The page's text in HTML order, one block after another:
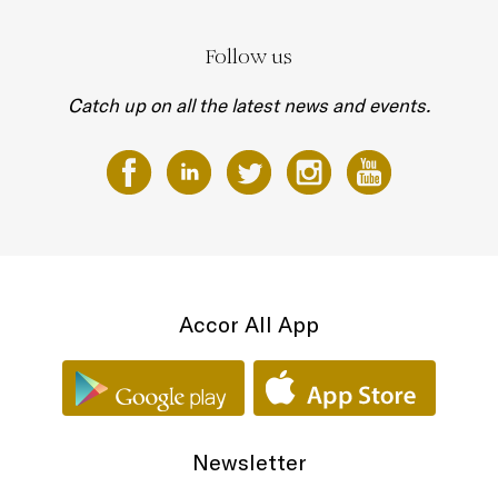
Follow us
Catch up on all the latest news and events.
Accor All App
Newsletter